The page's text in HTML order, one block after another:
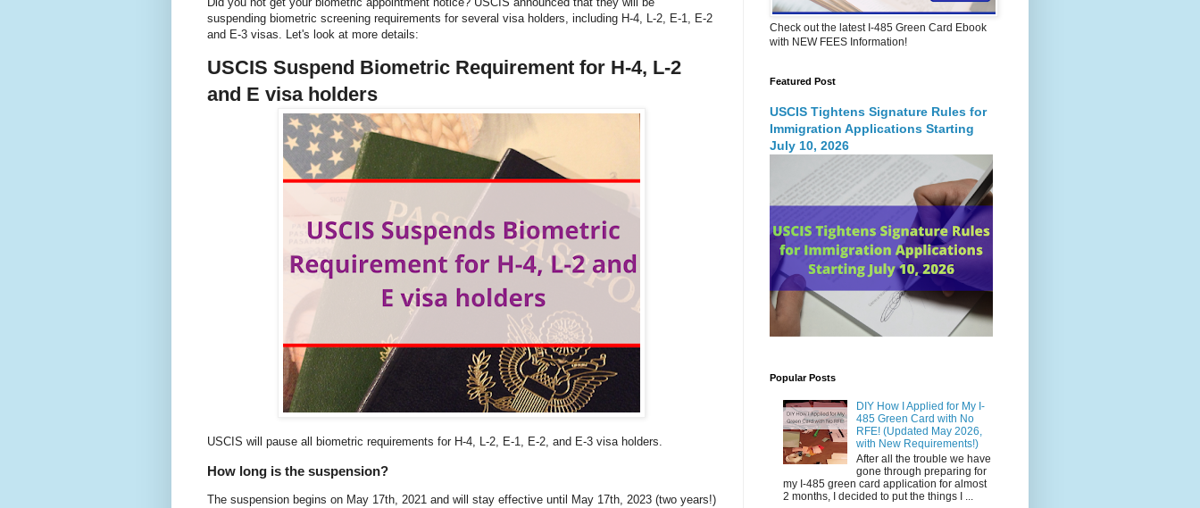
suspending biometric screening requirements for several visa holders, including H-4, L-2, E-1, E-2
and E-3 visas. Let's look at more details:
USCIS Suspend Biometric Requirement for H-4, L-2
and E visa holders
USCIS will pause all biometric requirements for H-4, L-2, E-1, E-2, and E-3 visa holders.
How long is the suspension?
The suspension begins on May 17th, 2021 and will stay effective until May 17th, 2023 (two years!)
Check out the latest I-485 Green Card Ebook
with NEW FEES Information!
Featured Post
USCIS Tightens Signature Rules for
Immigration Applications Starting
July 10, 2026
Popular Posts
DIY How I Applied for My I-
485 Green Card with No
RFE! (Updated May 2026,
with New Requirements!)
After all the trouble we have
gone through preparing for
my I-485 green card application for almost
2 months, I decided to put the things I ...